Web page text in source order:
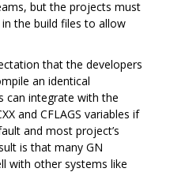
but the projects must
the build files to allow
that the developers
an identical
can integrate with the
and CFLAGS variables if
and most project’s
is that many GN
with other systems like